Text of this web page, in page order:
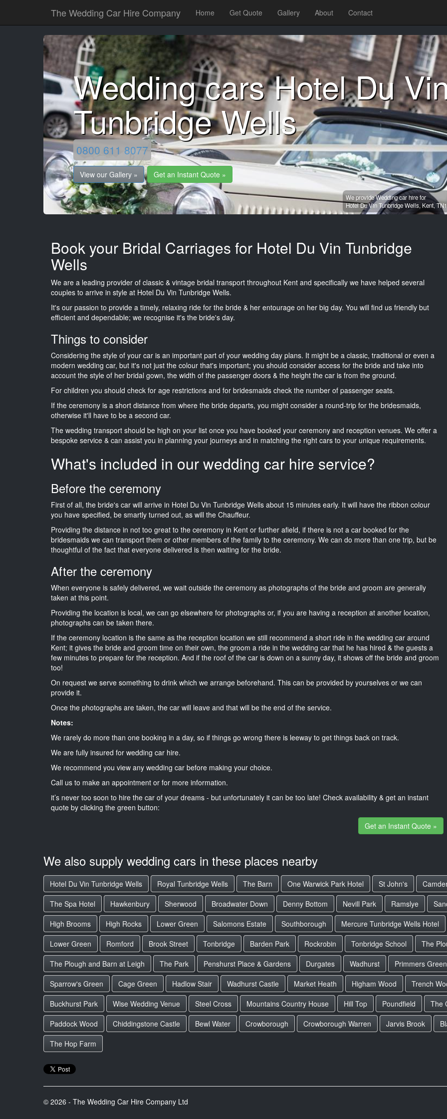
The Wedding Car Hire Company Home Get Quote Gallery About Contact
Wedding cars Hotel Du
Tunbridge Wells
0800 611 8077
View our Gallery » Get an Instant Quote »
We provide Wedding car hire for
Hotel Du Vin Tunbridge Wells,Kent,
Book your Bridal Carriages for Hotel Du Vin Tunbridge
Wells
We are a leading provider of classic & vintage bridal transport throughout Kent and specifically we have helped several
couples to arrive in style at Hotel Du Vin Tunbridge Wells.
It's our passion to provide a timely, relaxing ride for the bride & her entourage on her big day. You will find us friendly but
efficient and dependable; we recognise it's the bride's day.
Things to consider
Considering the style of your car is an important part of your wedding day plans. It might be a classic, traditional or even a
modern wedding car, but it's not just the colour that's important; you should consider access for the bride and take into
account the style of her bridal gown, the width of the passenger doors & the height the car is from the ground.
For children you should check for age restrictions and for bridesmaids check the number of passenger seats.
If the ceremony is a short distance from where the bride departs, you might consider a round-trip for the bridesmaids,
otherwise it'll have to be a second car.
The wedding transport should be high on your list once you have booked your ceremony and reception venues. We offer a
bespoke service & can assist you in planning your journeys and in matching the right cars to your unique requirements.
What's included in our wedding car hire service?
Before the ceremony
First of all, the bride's car will arrive in Hotel Du Vin Tunbridge Wells about 15 minutes early. It will have the ribbon colour
you have specified, be smartly turned out, as will the Chauffeur.
Providing the distance in not too great to the ceremony in Kent or further afield, if there is not a car booked for the
bridesmaids we can transport them or other members of the family to the ceremony. We can do more than one trip, but be
thoughtful of the fact that everyone delivered is then waiting for the bride.
After the ceremony
When everyone is safely delivered, we wait outside the ceremony as photographs of the bride and groom are generally
taken at this point.
Providing the location is local, we can go elsewhere for photographs or, if you are having a reception at another location,
photographs can be taken there.
If the ceremony location is the same as the reception location we still recommend a short ride in the wedding car around
Kent; it gives the bride and groom time on their own, the groom a ride in the wedding car that he has hired & the guests a
few minutes to prepare for the reception. And if the roof of the car is down on a sunny day, it shows off the bride and groom
too!
On request we serve something to drink which we arrange beforehand. This can be provided by yourselves or we can
provide it.
Once the photographs are taken, the car will leave and that will be the end of the service.
Notes:
We rarely do more than one booking in a day, so if things go wrong there is leeway to get things back on track.
We are fully insured for wedding car hire.
We recommend you view any wedding car before making your choice.
Call us to make an appointment or for more information.
it’s never too soon to hire the car of your dreams - but unfortunately it can be too late! Check availability & get an instant
quote by clicking the green button:
Get an Instant Quote »
We also supply wedding cars in these places nearby
Hotel Du Vin Tunbridge Wells Royal Tunbridge Wells The Barn One Warwick Park Hotel St John's
The Spa Hotel
Hawkenbury Sherwood Broadwater Down Denny Bottom Nevill Park Ramslye
High Brooms
High Rocks Lower Green Salomons Estate Southborough
Mercure Tunbridge Wells Hotel
Lower Green
Romford Brook Street Tonbridge Barden Park Rockrobin Tonbridge School
The
The Plough and Barn at Leigh
The Park Penshurst Place & Gardens Durgates Wadhurst
Primmers Green
Sparrow's Green
Cage Green Hadlow Stair Wadhurst Castle Market Heath Higham Wood
Trench
Buckhurst Park
Wise Wedding Venue Steel Cross Mountains Country House Hill Top Poundfield
The
Paddock Wood
Chiddingstone Castle Bewl Water Crowborough Crowborough Warren Jarvis Brook
The Hop Farm
© 2026 - The Wedding Car Hire Company Ltd